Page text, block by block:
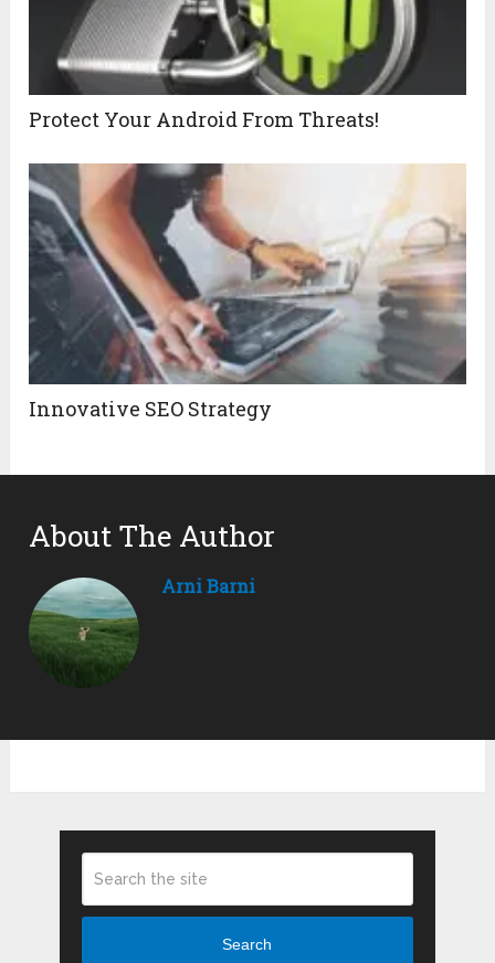
Protect Your Android From Threats!
Innovative SEO Strategy
About The Author
Arni Barni
Search